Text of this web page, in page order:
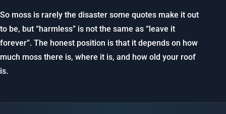
So moss is rarely the disaster some quotes make it out
to be, but “harmless” is not the same as “leave it
forever”. The honest position is that it depends on how
much moss there is, where it is, and how old your roof
is.